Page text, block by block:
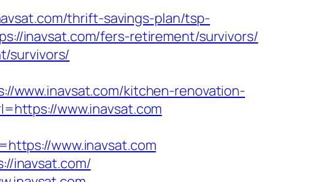
thrift-savings-plan/tsp-
inavsat.com/fers-retirement/survivors/
survivors/
www.inavsat.com/kitchen-renovation-
www.inavsat.com
www.inavsat.com
inavsat.com/